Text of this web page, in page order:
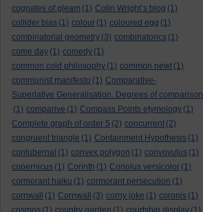
cognates of gleam (1) Colin Wright’s blog (1)
collider bias (1) colour (1) coloured egg (1)
combinatorial geometry (3) combinatorics (1)
come day (1) comedy (1)
common cold philosophy (1) common newt (1)
communist manifesto (1) Comparative-
Superlative Generalisation. Degrees of comparison
(1) comparive (1) Compass Points etymology (1)
Complete graph of order 5 (2) concurrent (2)
congruent triangle (1) Containment Hypothesis (1)
contubernal (1) convex polygon (1) convovulus (1)
copernicus (1) Corinth (1) Coriolus versicolor (1)
cormorant haiku (1) cormorant persecution (1)
cornwall
(1) Cornwall (3) corny joke (1) coronis (1)